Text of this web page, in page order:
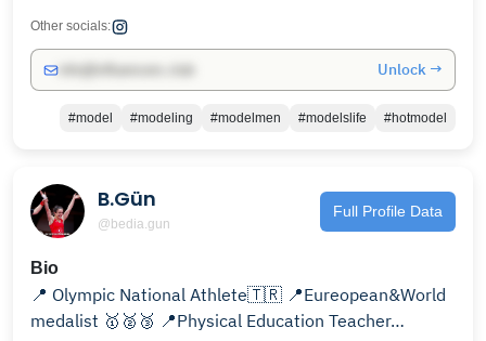
Other socials:
Unlock →
#model #modeling #modelmen #modelslife #hotmodel
B.Gün
@bedia.gun
Full Profile Data
Bio
📍 Olympic National Athlete🇹🇷 📍Eureopean&World
medalist 🥇🥈🥉 📍Physical Education Teacher…